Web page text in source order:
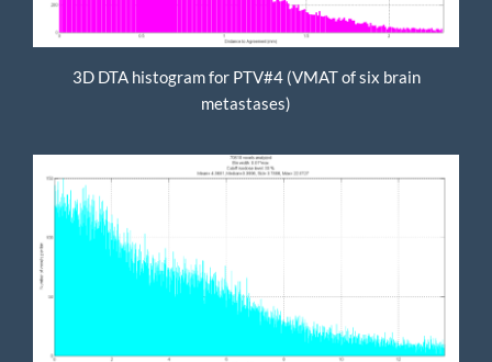
3D DTA histogram for PTV#4 (VMAT of six brain
metastases)